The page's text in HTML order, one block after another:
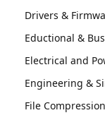
Drivers &
Eductional &
Electrical and
Engineering &
File